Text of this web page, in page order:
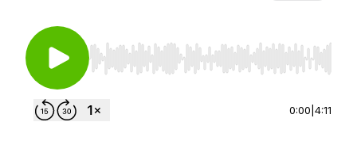
Use Left/Right to seek, Home/End to jump to
0:00 4:11